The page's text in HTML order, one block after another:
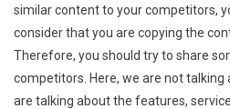
similar content to your competitors,
consider that you are copying the
Therefore, you should try to share
competitors. Here, we are not
are talking about the features,